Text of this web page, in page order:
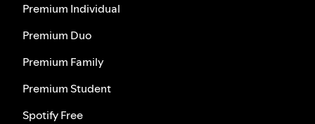
Premium Individual
Premium Duo
Premium Family
Premium Student
Spotify Free